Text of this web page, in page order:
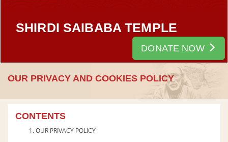
SHIRDI SAIBABA TEMPLE
DONATE NOW
OUR PRIVACY AND COOKIES POLICY
CONTENTS
OUR PRIVACY POLICY